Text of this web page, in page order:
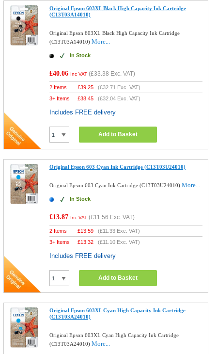
Original Epson 603XL Black High Capacity Ink Cartridge
(C13T03A14010)
Original Epson 603XL Black High Capacity Ink Cartridge
(C13T03A14010)More...
In Stock
£40.06 Inc VAT (£33.38 Exc. VAT)
2 Items £39.25 (£32.71 Exc. VAT)
3+ Items
£38.45 (£32.04 Exc. VAT)
Includes FREE delivery
Add to Basket
Original Epson 603 Cyan Ink Cartridge (C13T03U24010)
Original Epson 603 Cyan Ink Cartridge (C13T03U24010)More...
In Stock
£13.87 Inc VAT (£11.56 Exc. VAT)
2 Items £13.59 (£11.33 Exc. VAT)
3+ Items
£13.32 (£11.10 Exc. VAT)
Includes FREE delivery
Add to Basket
Original Epson 603XL Cyan High Capacity Ink Cartridge
(C13T03A24010)
Original Epson 603XL Cyan High Capacity Ink Cartridge
(C13T03A24010)More...